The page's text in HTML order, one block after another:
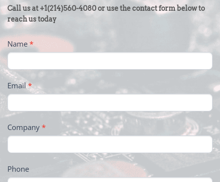
CONTACT
US
-
FOOTER
Call us at +1(214)560-4080 or use the contact form below to
reach us today
Name*
Email*
Company *
Phone